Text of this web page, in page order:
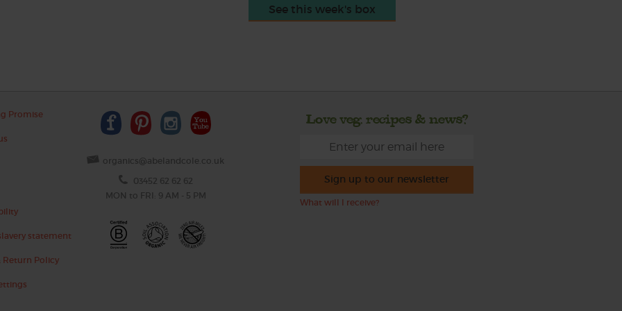
See this week's box
Promise
statement
Return Policy
organics@abelandcole.co.uk
03452 62 62 62
MON to FRI: 9 AM - 5 PM
Love veg, recipes & news?
Sign up to our newsletter
What will I receive?